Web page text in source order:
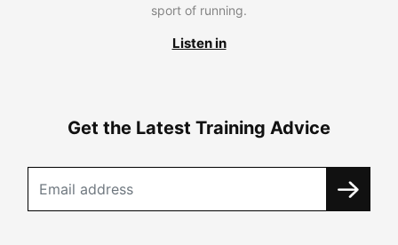
sport of running.
Listen in
Get the Latest Training Advice